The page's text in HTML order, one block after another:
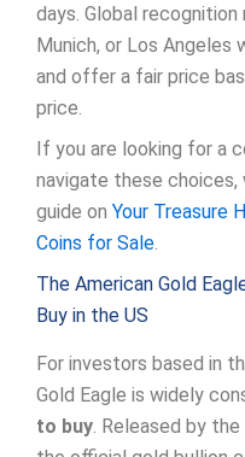
days. Global recognition
Munich, or Los Angeles
and offer a fair price
price.
If you are looking for a
navigate these choices,
guide on Your Treasure
Coins for Sale
The American Gold
Buy in the US
For investors based in
Gold Eagle is widely
to buy. Released by